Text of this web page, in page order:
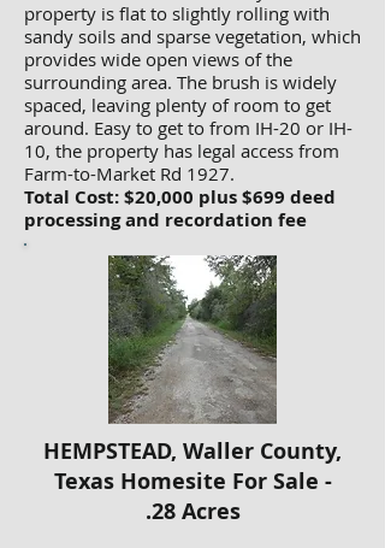
property is flat to slightly rolling with
sandy soils and sparse vegetation, which
provides wide open views of the
surrounding area. The brush is widely
spaced, leaving plenty of room to get
around. Easy to get to from IH-20 or IH-
10, the property has legal access from
Farm-to-Market Rd 1927.
Total Cost: $20,000 plus $699 deed
processing and recordation fee
HEMPSTEAD, Waller County,
Texas Homesite For Sale -
.28 Acres